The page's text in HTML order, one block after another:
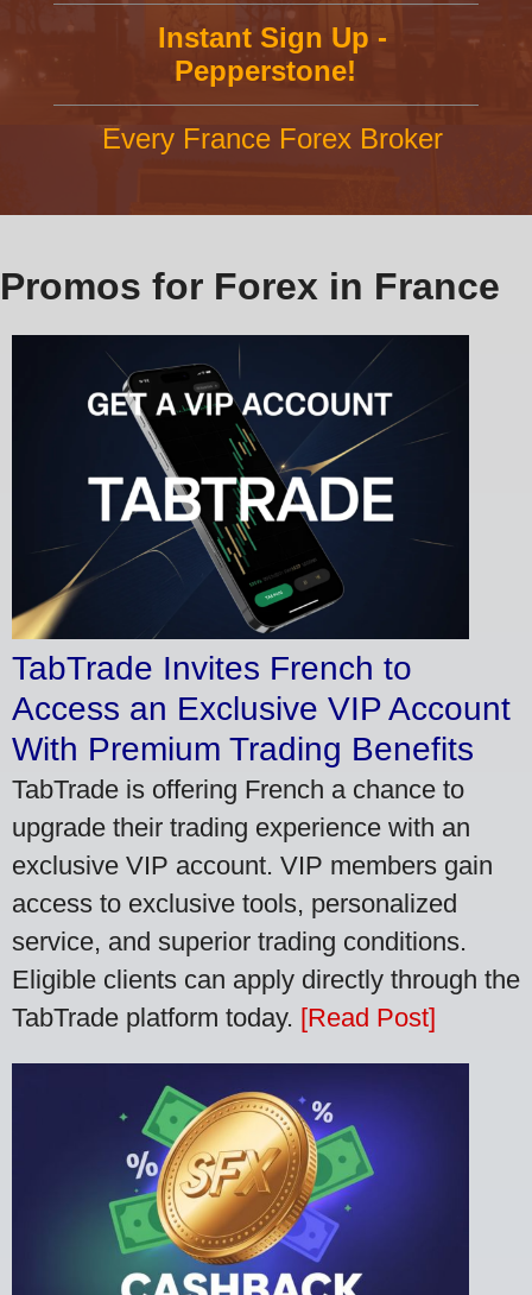
Instant Sign Up -
Pepperstone!
Every France Forex Broker
Promos for Forex in France
TabTrade Invites French to
Access an Exclusive VIP Account
With Premium Trading Benefits
TabTrade is offering French a chance to
upgrade their trading experience with an
exclusive VIP account. VIP members gain
access to exclusive tools, personalized
service, and superior trading conditions.
Eligible clients can apply directly through the
TabTrade platform today. [Read Post]